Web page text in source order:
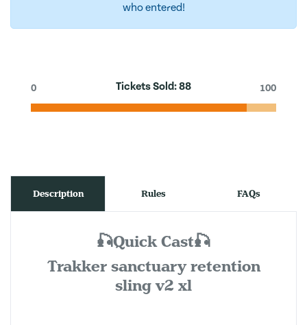
who entered!
Tickets Sold:88
0 100
Description Rules FAQs
🎣Quick Cast🎣
Trakker sanctuary retention
sling v2 xl